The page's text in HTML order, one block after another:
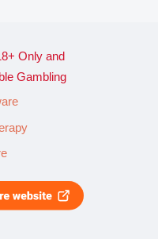
Only and
Gambling